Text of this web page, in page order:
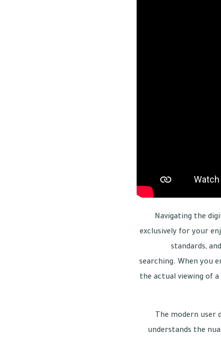
Navigating the
exclusively for your
standards,
searching. When you
the actual viewing of
The modern user
understands the